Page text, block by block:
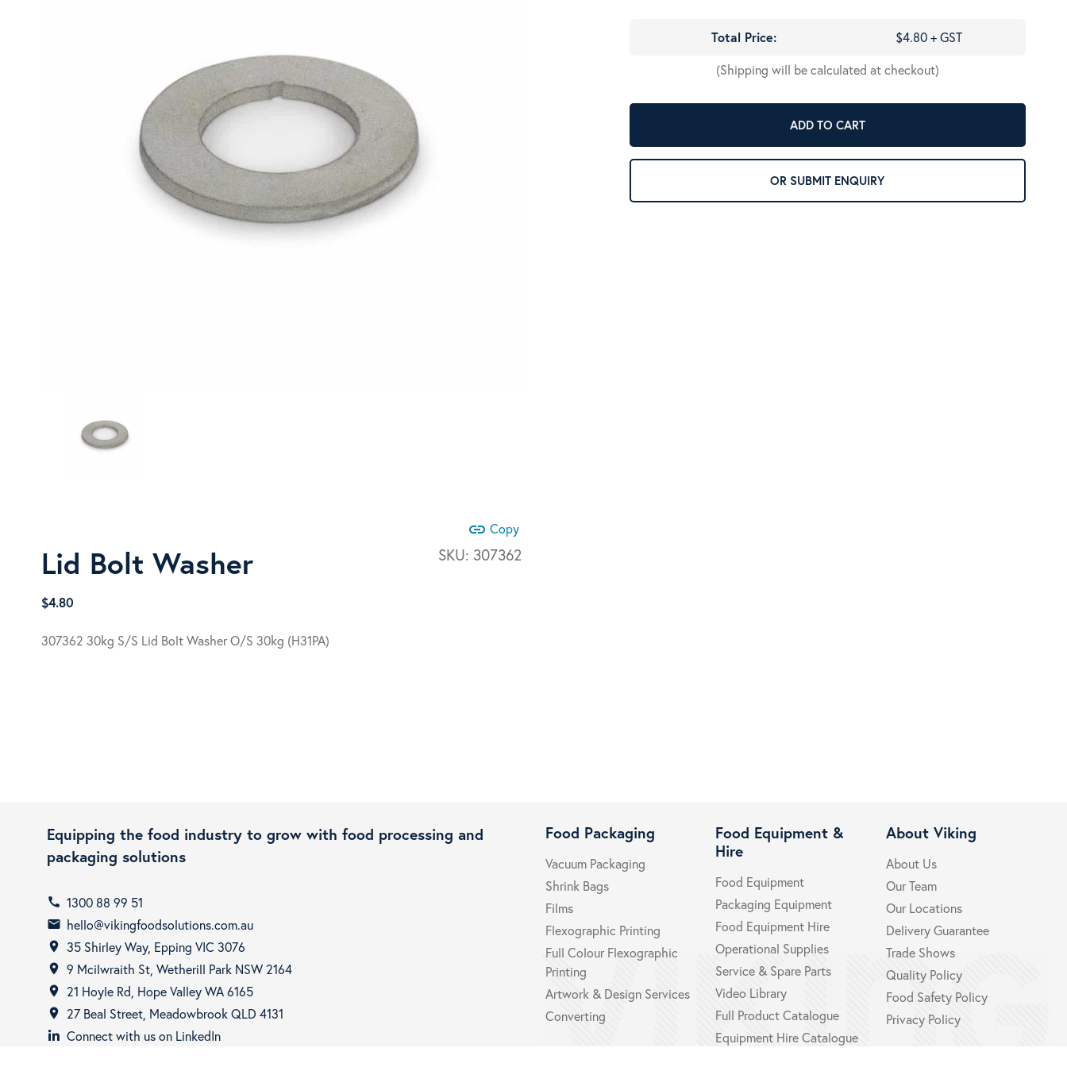
link Copy
SKU: 307362
Lid Bolt Washer
$4.80
307362 30kg S/S Lid Bolt Washer O/S 30kg (H31PA)
Total Price:
$4.80 + GST
(Shipping will be calculated at checkout)
ADD TO CART
OR SUBMIT ENQUIRY
Equipping the food industry to grow with food processing and
packaging solutions
call 1300 88 99 51
email hello@vikingfoodsolutions.com.au
room 35 Shirley Way, Epping VIC 3076
room 9 Mcilwraith St, Wetherill Park NSW 2164
room 21 Hoyle Rd, Hope Valley WA 6165
room
27 Beal Street, Meadowbrook QLD 4131
Connect with us on LinkedIn
Food Packaging
Vacuum Packaging
Shrink Bags
Films
Flexographic Printing
Full Colour Flexographic
Printing
Artwork & Design Services
Converting
Food Equipment &
Hire
Food Equipment
Packaging Equipment
Food Equipment Hire
Operational Supplies
Service & Spare Parts
Video Library
Full Product Catalogue
Equipment Hire Catalogue
About Viking
About Us
Our Team
Our Locations
Delivery Guarantee
Trade Shows
Quality Policy
Food Safety Policy
Privacy Policy